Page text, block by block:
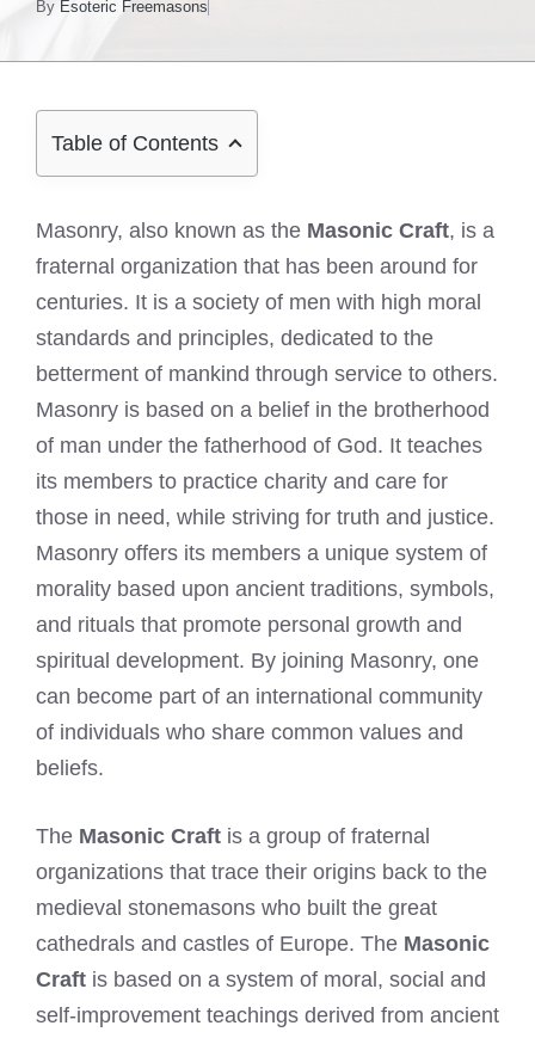
By Esoteric Freemasons
Table of Contents
Masonry, also known as the Masonic Craft, is a
fraternal organization that has been around for
centuries. It is a society of men with high moral
standards and principles, dedicated to the
betterment of mankind through service to others.
Masonry is based on a belief in the brotherhood
of man under the fatherhood of God. It teaches
its members to practice charity and care for
those in need, while striving for truth and justice.
Masonry offers its members a unique system of
morality based upon ancient traditions, symbols,
and rituals that promote personal growth and
spiritual development. By joining Masonry, one
can become part of an international community
of individuals who share common values and
beliefs.
The Masonic Craft is a group of fraternal
organizations that trace their origins back to the
medieval stonemasons who built the great
cathedrals and castles of Europe. The Masonic
Craft is based on a system of moral, social and
self-improvement teachings derived from ancient